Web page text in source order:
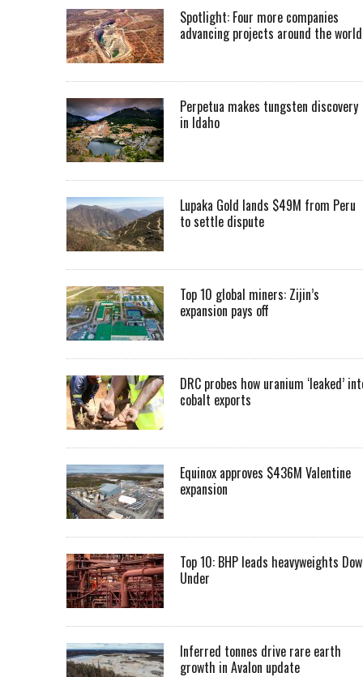
Spotlight: Four more companies
advancing projects around the world
Perpetua makes tungsten discovery
in Idaho
Lupaka Gold lands $49M from Peru
to settle dispute
Top 10 global miners: Zijin’s
expansion pays off
DRC probes how uranium ‘leaked’
cobalt exports
Equinox approves $436M Valentine
expansion
Top 10: BHP leads heavyweights
Under
Inferred tonnes drive rare earth
growth in Avalon update